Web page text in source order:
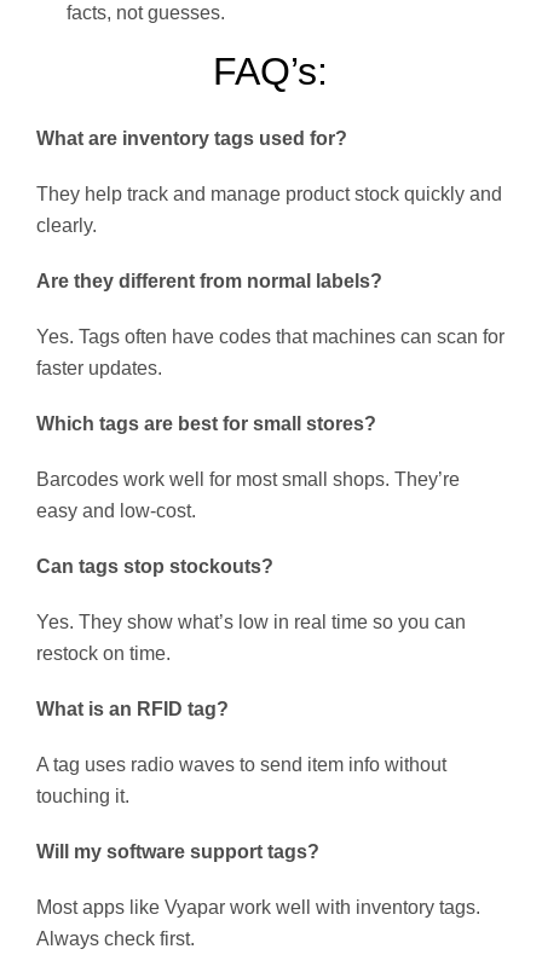
facts, not guesses.
FAQ’s:
What are inventory tags used for?
They help track and manage product stock quickly and
clearly.
Are they different from normal labels?
Yes. Tags often have codes that machines can scan for
faster updates.
Which tags are best for small stores?
Barcodes work well for most small shops. They’re
easy and low-cost.
Can tags stop stockouts?
Yes. They show what’s low in real time so you can
restock on time.
What is an RFID tag?
A tag uses radio waves to send item info without
touching it.
Will my software support tags?
Most apps like Vyapar work well with inventory tags.
Always check first.